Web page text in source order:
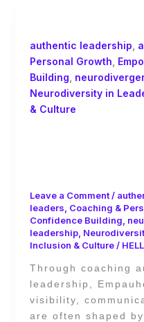
authentic leadership
Personal Growth
Building
Neurodiversity in
& Culture
Leave a Comment /
leaders Coaching &
Confidence Building
leadership,
Inclusion & Culture/
Through coaching
leadership,
visibility,
are often shaped